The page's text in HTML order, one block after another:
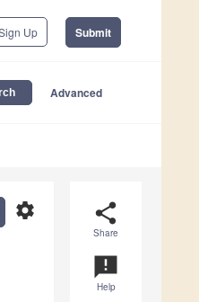
Up Submit
Advanced
share
Share
announcement
Help
settings